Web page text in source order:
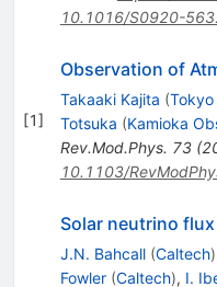
10.1016/S0920-
[1]
Observation of
Takaaki Kajita (Tokyo
Totsuka (Kamioka
Rev.Mod.Phys. 73(
10.1103/
Solar neutrino flux
J.N. Bahcall (Caltech)
Fowler (Caltech), I.